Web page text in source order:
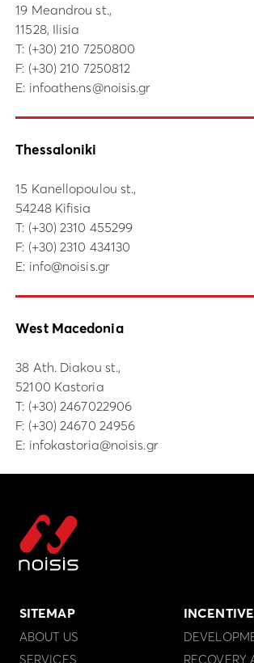
19 Meandrou st.,
11528, Ilisia
Τ: (+30) 210 7250800
F: (+30) 210 7250812
E: infoathens@noisis.gr
Thessaloniki
15 Kanellopoulou st.,
54248 Kifisia
Τ: (+30) 2310 455299
F: (+30) 2310 434130
E: info@noisis.gr
West Macedonia
38 Ath. Diakou st.,
52100 Kastoria
Τ: (+30) 2467022906
F: (+30) 24670 24956
E: infokastoria@noisis.gr
SITEMAP
ABOUT US
SERVICES
RECOVERY